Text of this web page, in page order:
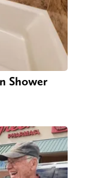
Shower